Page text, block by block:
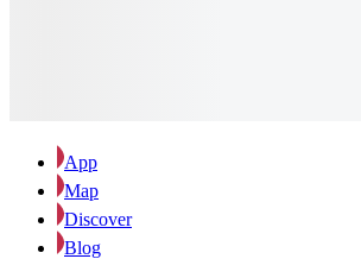
App
Map
Discover
Blog